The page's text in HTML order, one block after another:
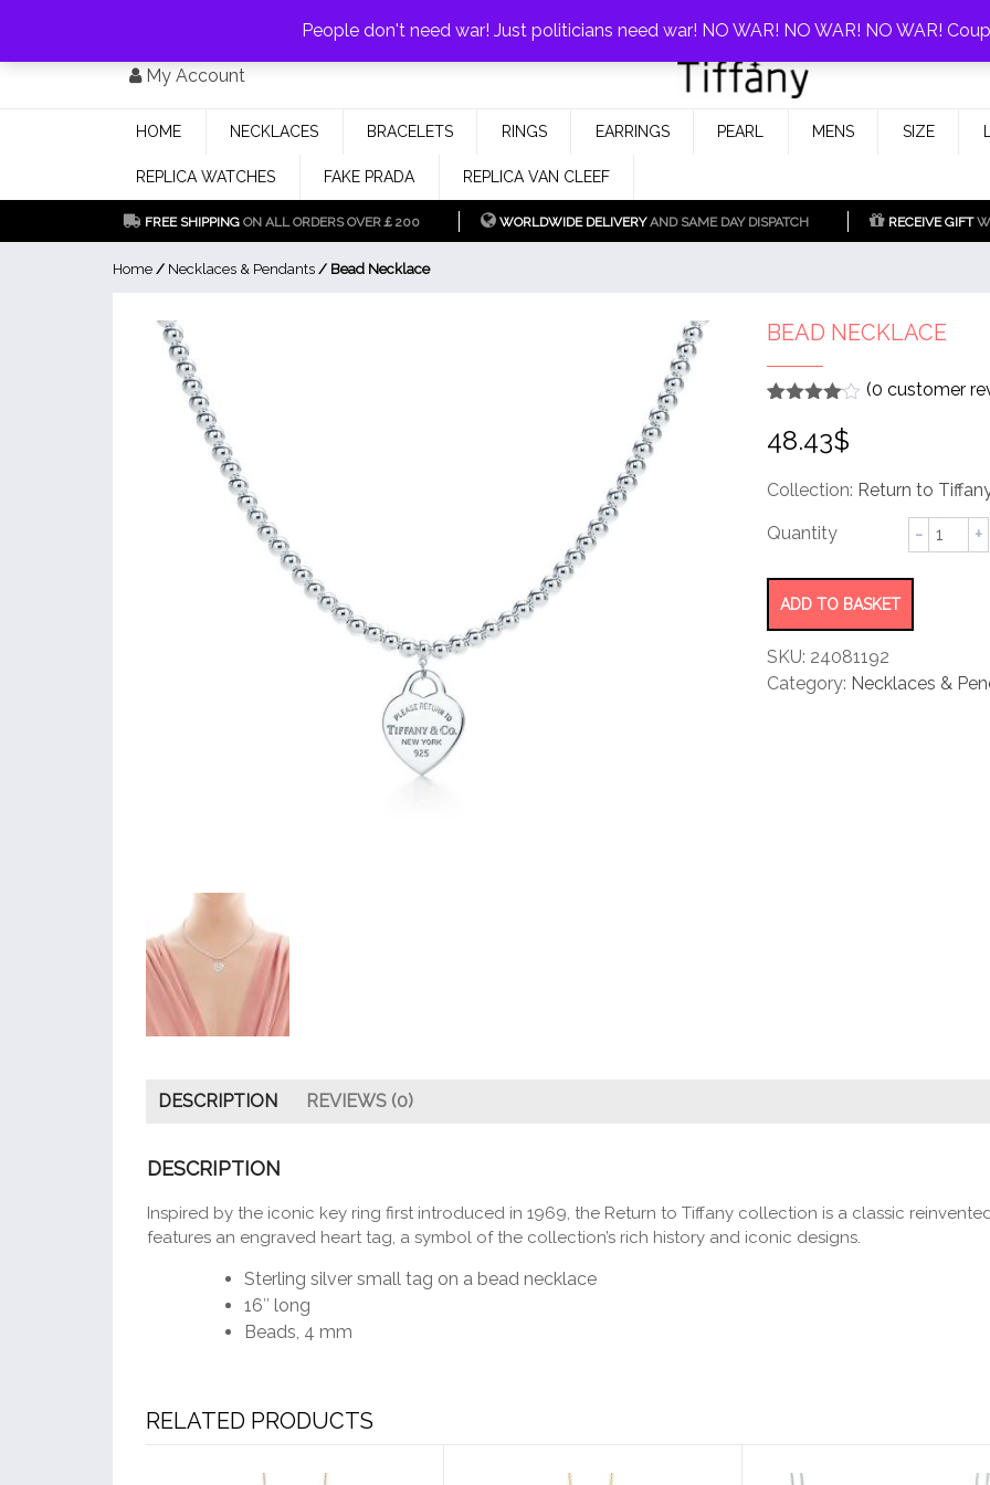
My Account
925 Silver Replica Tiffany &
Fake Tiffany & Co. Jewellery Model
HOME NECKLACES BRACELETS RINGS EARRINGS PEARL MENS SIZE
REPLICA WATCHES FAKE PRADA REPLICA VAN CLEEF
FREE SHIPPING ON ALL ORDERS OVER￡200 WORLDWIDE DELIVERYAND SAME DAY DISPATCH RECEIVE GIFT
Home / Necklaces & Pendants / Bead Necklace
BEAD NECKLACE
out of 5
based
customer
(0 customer
48.43$
Collection: Return to
Bead
Necklace
ADD TO BASKET
SKU: 24081192
Category: Necklaces &
DESCRIPTION REVIEWS (0)
DESCRIPTION
Inspired by the iconic key ring first introduced in 1969, the Return to Tiffany collection is a classic
features an engraved heart tag, a symbol of the collection’s rich history and iconic designs.
Sterling silver small tag on a bead necklace
16″ long
Beads, 4 mm
RELATED PRODUCTS
People don't need war! Just politicians need war! NO WAR! NO WAR! NO WAR!